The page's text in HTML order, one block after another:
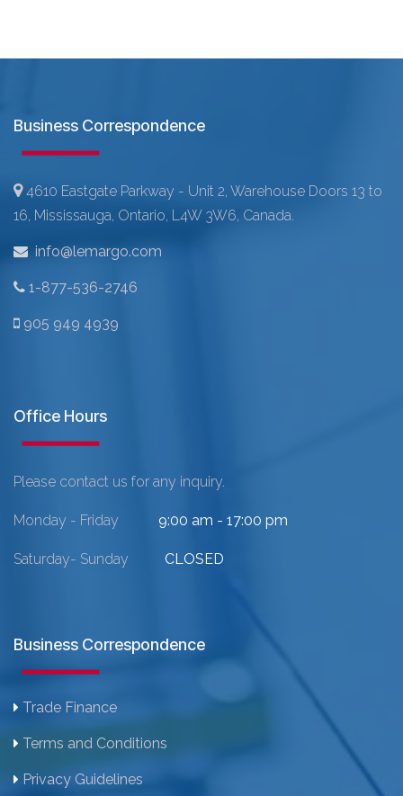
Business Correspondence
4610 Eastgate Parkway - Unit 2, Warehouse Doors 13 to
16, Mississauga, Ontario, L4W 3W6, Canada.
info@lemargo.com
1-877-536-2746
905 949 4939
Office Hours
Please contact us for any inquiry.
Monday - Friday 9:00 am - 17:00 pm
Saturday- Sunday CLOSED
Business Correspondence
Trade Finance
Terms and Conditions
Privacy Guidelines